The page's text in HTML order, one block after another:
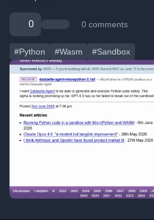
0 0 comments
#Python #Wasm #Sandbox